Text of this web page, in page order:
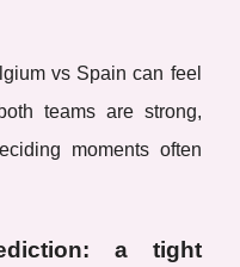
vs Spain can feel
teams are strong,
moments often
a tight